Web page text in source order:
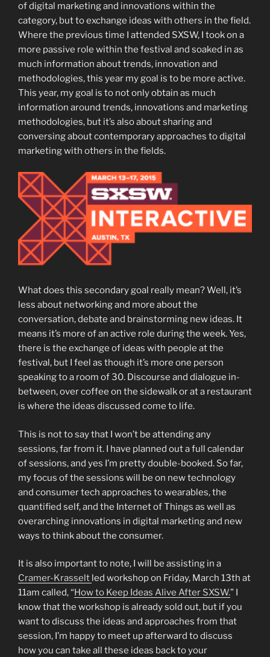
of digital marketing and innovations within the
category, but to exchange ideas with others in the field.
Where the previous time I attended SXSW, I took on a
more passive role within the festival and soaked in as
much information about trends, innovation and
methodologies, this year my goal is to be more active.
This year, my goal is to not only obtain as much
information around trends, innovations and marketing
methodologies, but it’s also about sharing and
conversing about contemporary approaches to digital
marketing with others in the fields.
What does this secondary goal really mean? Well, it’s
less about networking and more about the
conversation, debate and brainstorming new ideas. It
means it’s more of an active role during the week. Yes,
there is the exchange of ideas with people at the
festival, but I feel as though it’s more one person
speaking to a room of 30. Discourse and dialogue in-
between, over coffee on the sidewalk or at a restaurant
is where the ideas discussed come to life.
This is not to say that I won’t be attending any
sessions, far from it. I have planned out a full calendar
of sessions, and yes I’m pretty double-booked. So far,
my focus of the sessions will be on new technology
and consumer tech approaches to wearables, the
quantified self, and the Internet of Things as well as
overarching innovations in digital marketing and new
ways to think about the consumer.
It is also important to note, I will be assisting in a
Cramer-Krasselt led workshop on Friday, March 13th at
11am called, “ How to Keep Ideas Alive After SXSW.” I
know that the workshop is already sold out, but if you
want to discuss the ideas and approaches from that
session, I’m happy to meet up afterward to discuss
how you can take all these ideas back to your